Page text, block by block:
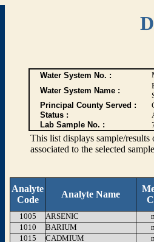
Water System No. :
Water System Name :
Principal County Served :
Status :
Lab Sample No. :
This list displays sample/
associated to the selected
Analyte
Code
Analyte Name
1005 ARSENIC
1010
BARIUM
1015
CADMIUM